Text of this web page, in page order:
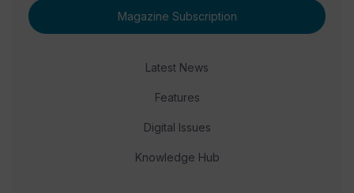
Magazine Subscription
Latest News
Features
Digital Issues
Knowledge Hub